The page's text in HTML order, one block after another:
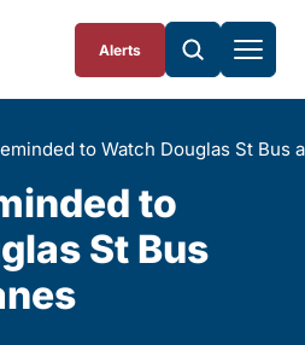
Alerts
to Watch Douglas St Bus
to
St Bus